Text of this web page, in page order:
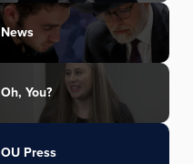
News
Oh, You?
OU Press